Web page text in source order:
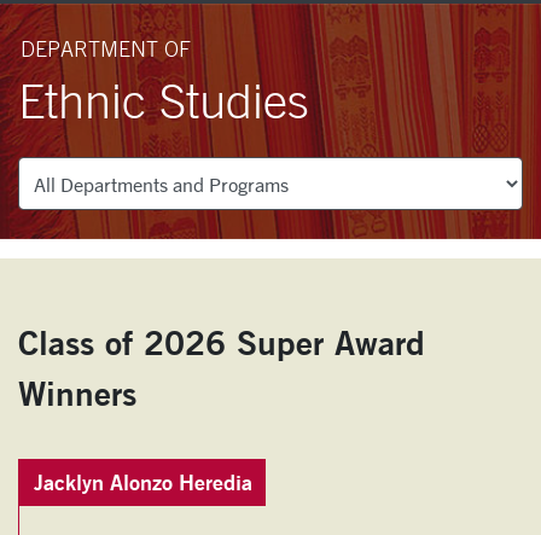
DEPARTMENT OF
Ethnic Studies
Departments
Class of 2026 Super Award
Winners
Jacklyn Alonzo Heredia